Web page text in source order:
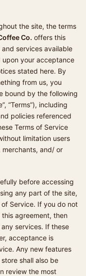
the site, the terms
Co. offers this
services available
upon your acceptance
stated here. By
from us, you
bound by the following
“Terms”), including
policies referenced
Terms of Service
limitation users
merchants, and/ or
before accessing
any part of the site,
Service. If you do not
agreement, then
services. If these
acceptance is
Any new features
shall also be
review the most